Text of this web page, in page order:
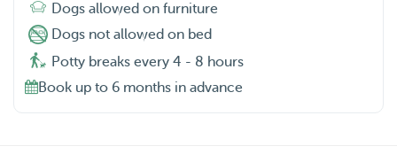
Dogs allowed on furniture
Dogs not allowed on bed
Potty breaks every 4 - 8 hours
Book up to 6 months in advance